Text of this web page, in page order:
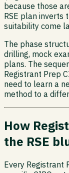
because those
RSE plan inverts
suitability come
The phase
drilling, mock
plans. The
Registrant Prep
need to learn a
method to a
How
the RSE
Every Registrant